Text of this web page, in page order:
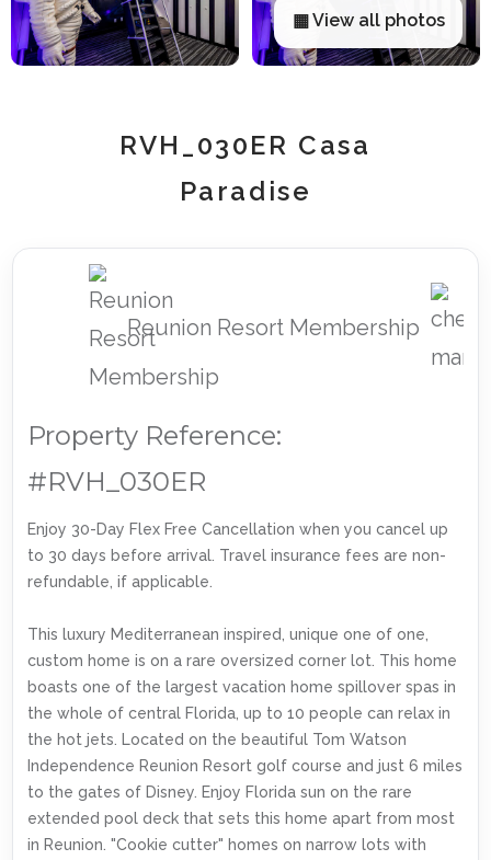
▦ View all photos
RVH_030ER Casa
Paradise
Reunion Resort Membership
Property Reference:
#RVH_030ER
Enjoy 30-Day Flex Free Cancellation when you cancel up
to 30 days before arrival. Travel insurance fees are non-
refundable, if applicable.
This luxury Mediterranean inspired, unique one of one,
custom home is on a rare oversized corner lot. This home
boasts one of the largest vacation home spillover spas in
the whole of central Florida, up to 10 people can relax in
the hot jets. Located on the beautiful Tom Watson
Independence Reunion Resort golf course and just 6 miles
to the gates of Disney. Enjoy Florida sun on the rare
extended pool deck that sets this home apart from most
in Reunion. "Cookie cutter" homes on narrow lots with